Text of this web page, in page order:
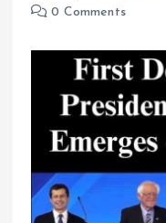
0 Comments